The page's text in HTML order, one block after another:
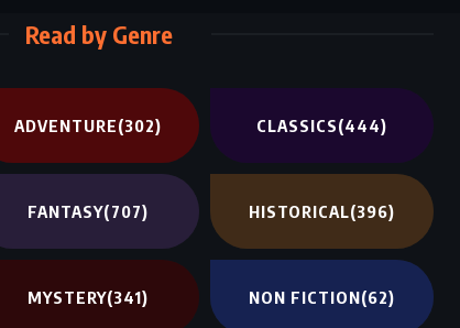
Read by Genre
ADVENTURE(302) CLASSICS(444)
FANTASY(707) HISTORICAL(396)
MYSTERY(341) NON FICTION(62)